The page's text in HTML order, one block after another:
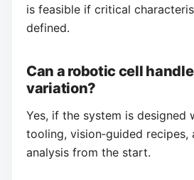
is feasible if critical
defined.
Can a robotic cell
variation?
Yes, if the system is designed
tooling, vision‑guided recipes,
analysis from the start.